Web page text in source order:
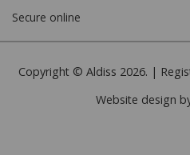
Secure online
Copyright © Aldiss 2026. |
Website design